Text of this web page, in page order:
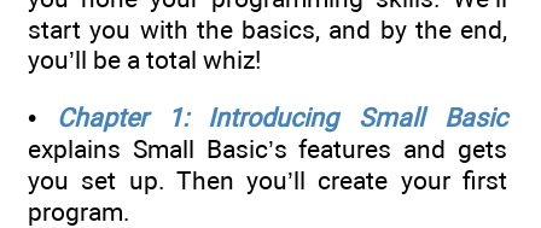
start you with the basics, and by the end,
you’ll be a total whiz!
• Chapter 1: Introducing Small Basic
explains Small Basic’s features and gets
you set up. Then you’ll create your first
program.